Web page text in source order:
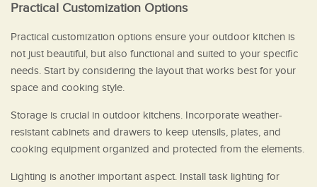
Practical Customization Options
Practical customization options ensure your outdoor kitchen is
not just beautiful, but also functional and suited to your specific
needs. Start by considering the layout that works best for your
space and cooking style.
Storage is crucial in outdoor kitchens. Incorporate weather-
resistant cabinets and drawers to keep utensils, plates, and
cooking equipment organized and protected from the elements.
Lighting is another important aspect. Install task lighting for